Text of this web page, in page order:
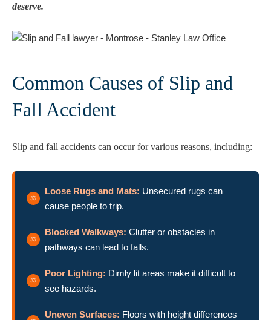
deserve.
Common Causes of Slip and
Fall Accident
Slip and fall accidents can occur for various reasons, including:
Loose Rugs and Mats: Unsecured rugs can
cause people to trip.
Blocked Walkways: Clutter or obstacles in
pathways can lead to falls.
Poor Lighting: Dimly lit areas make it difficult to
see hazards.
Uneven Surfaces: Floors with height differences